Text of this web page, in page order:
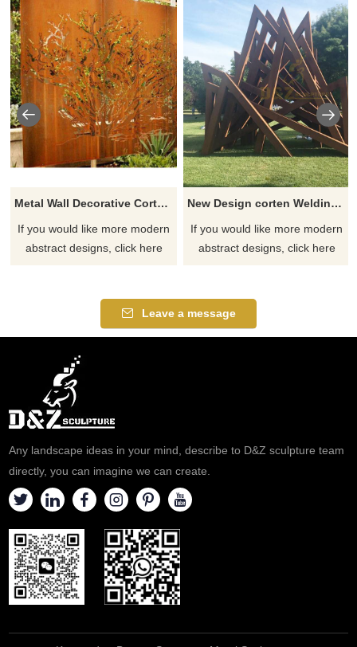
Metal Wall Decorative Corten Steel Garden Screen Sculpture
If you would like more modern
abstract designs, click here
New Design corten Welding Grass Steel Rusty Sculpture
If you would like more modern
abstract designs, click here
Leave a message
Any landscape ideas in your mind, describe to D&Z sculpture team
directly, you can imagine we can create.